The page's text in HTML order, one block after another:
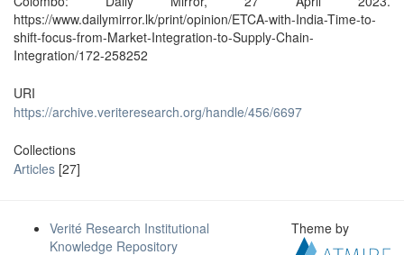
https://www.dailymirror.lk/print/opinion/ETCA-with-India-Time-to-
shift-focus-from-Market-Integration-to-Supply-Chain-
Integration/172-258252
URI
https://archive.veriteresearch.org/handle/456/6697
Collections
Articles [27]
Verité Research Institutional
Knowledge Repository
Theme by